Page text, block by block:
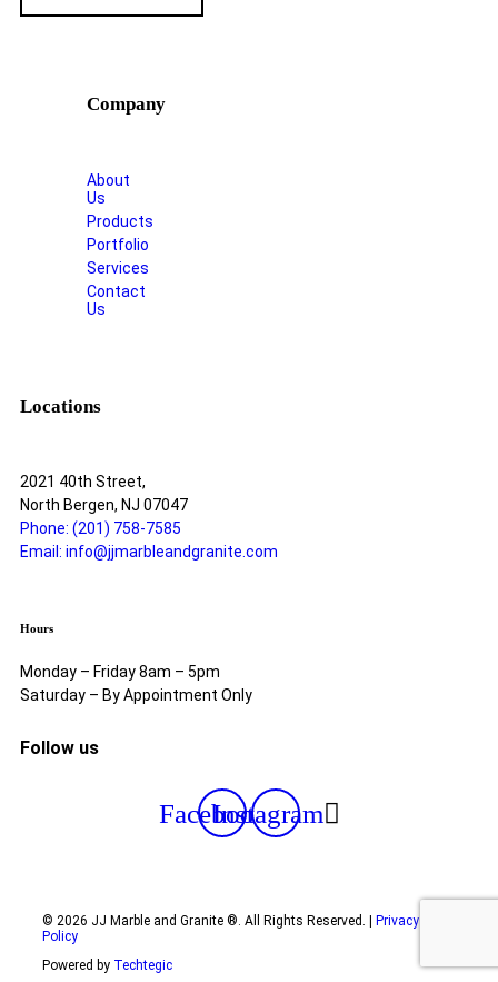
Company
About
Us
Products
Portfolio
Services
Contact
Us
Locations
2021 40th Street,
North Bergen, NJ 07047
Phone: (201) 758-7585
Email: info@jjmarbleandgranite.com​
Hours
Monday – Friday 8am – 5pm
Saturday – By Appointment Only
Follow us
FacebookInstagram
© 2026 JJ Marble and Granite ®. All Rights Reserved. |
Privacy
Policy
Powered by Techtegic